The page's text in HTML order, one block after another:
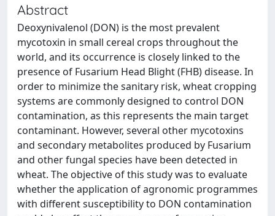
Abstract
Deoxynivalenol (DON) is the most prevalent
mycotoxin in small cereal crops throughout the
world, and its occurrence is closely linked to the
presence of Fusarium Head Blight (FHB) disease. In
order to minimize the sanitary risk, wheat cropping
systems are commonly designed to control DON
contamination, as this represents the main target
contaminant. However, several other mycotoxins
and secondary metabolites produced by Fusarium
and other fungal species have been detected in
wheat. The objective of this study was to evaluate
whether the application of agronomic programmes
with different susceptibility to DON contamination